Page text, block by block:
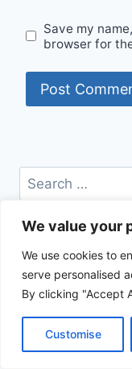
We value your
We use cookies to
serve personalised
By clicking "Accept
Customise
Save my
browser for
Search
for:
CATEGORIES
Beef Recipes
Best Recipes
Healthy Recipes
How To Cook